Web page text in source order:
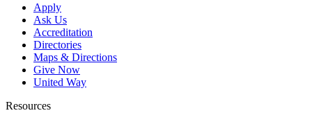
Apply
Ask Us
Accreditation
Directories
Maps & Directions
Give Now
United Way
Resources